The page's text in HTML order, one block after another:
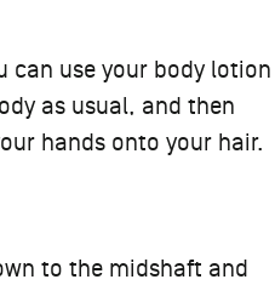
can use your body lotion
as usual, and then
hands onto your hair.
to the midshaft and